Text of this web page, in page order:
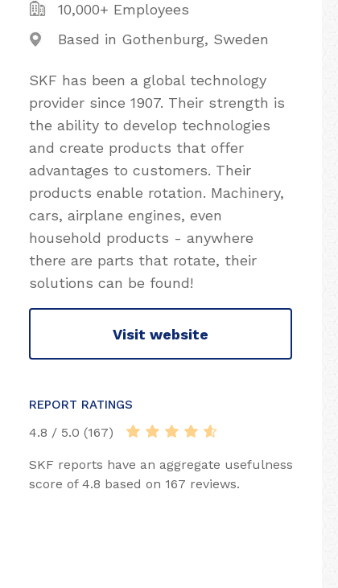
10,000+ Employees
Based in Gothenburg, Sweden
SKF has been a global technology
provider since 1907. Their strength is
the ability to develop technologies
and create products that offer
advantages to customers. Their
products enable rotation. Machinery,
cars, airplane engines, even
household products - anywhere
there are parts that rotate, their
solutions can be found!
Visit website
REPORT RATINGS
4.8 / 5.0 (167)
SKF reports have an aggregate usefulness
score of 4.8 based on 167 reviews.